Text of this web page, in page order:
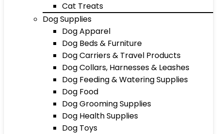
Cat Treats
Dog Supplies
Dog Apparel
Dog Beds & Furniture
Dog Carriers & Travel Products
Dog Collars, Harnesses & Leashes
Dog Feeding & Watering Supplies
Dog Food
Dog Grooming Supplies
Dog Health Supplies
Dog Toys